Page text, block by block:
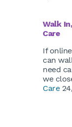
Walk
Care
If
can
need
we
Care